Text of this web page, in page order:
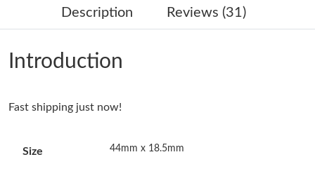
Just Sold: Megan from Denver on Jun 17, 2026 at 3:15 PM.
Just Sold: Becky from Kansas City on Jun 28, 2026 at 12:55 PM.
Just Sold: Quinn from Tokyo on May 18, 2026 at 11:54 PM.
Just Sold: Nate from Kansas City on Jun 08, 2026 at 5:08 PM.
Description Reviews (31)
Introduction
Fast shipping just now!
Size 44mm x 18.5mm